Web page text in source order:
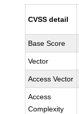
CVSS detail
Base Score
Vector
Access Vector
Access
Complexity